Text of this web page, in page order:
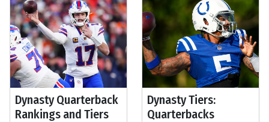
Dynasty Quarterback
Rankings and Tiers
Dynasty Tiers:
Quarterbacks